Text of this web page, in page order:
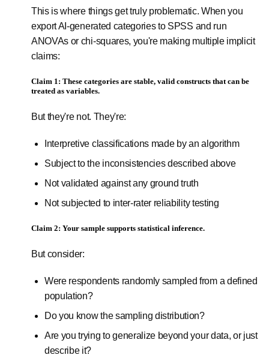
This is where things get truly problematic. When you
export AI-generated categories to SPSS and run
ANOVAs or chi-squares, you're making multiple implicit
claims:
Claim 1: These categories are stable, valid constructs that can be
treated as variables.
But they're not. They're:
Interpretive classifications made by an algorithm
Subject to the inconsistencies described above
Not validated against any ground truth
Not subjected to inter-rater reliability testing
Claim 2: Your sample supports statistical inference.
But consider:
Were respondents randomly sampled from a defined
population?
Do you know the sampling distribution?
Are you trying to generalize beyond your data, or just
describe it?